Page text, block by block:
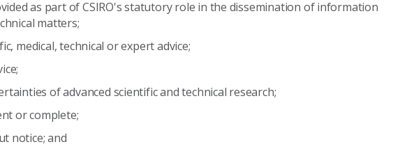
as part of CSIRO's statutory role in the dissemination of information
matters;
medical, technical or expert advice;
of advanced scientific and technical research;
or complete;
notice; and